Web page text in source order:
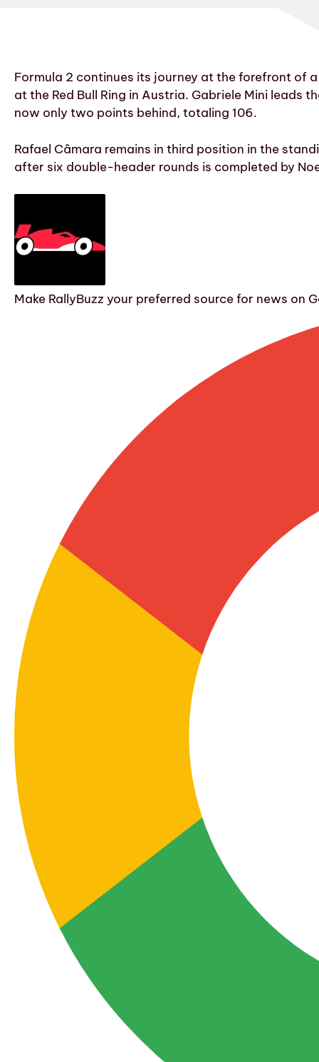
Formula 2 continues its journey at the forefront of
at the Red Bull Ring in Austria. Gabriele Mini leads
now only two points behind, totaling 106.
Rafael Câmara remains in third position in the
after six double-header rounds is completed by
Make RallyBuzz your preferred source for news on